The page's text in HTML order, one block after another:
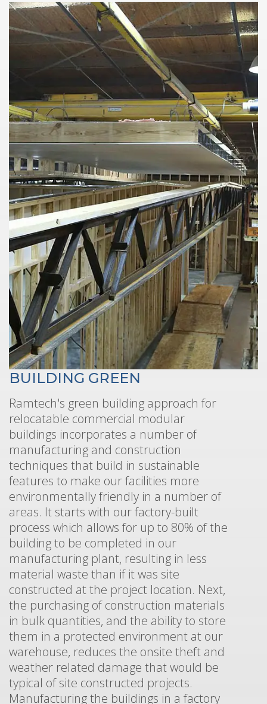
BUILDING GREEN
Ramtech's green building approach for
relocatable commercial modular
buildings incorporates a number of
manufacturing and construction
techniques that build in sustainable
features to make our facilities more
environmentally friendly in a number of
areas. It starts with our factory-built
process which allows for up to 80% of the
building to be completed in our
manufacturing plant, resulting in less
material waste than if it was site
constructed at the project location. Next,
the purchasing of construction materials
in bulk quantities, and the ability to store
them in a protected environment at our
warehouse, reduces the onsite theft and
weather related damage that would be
typical of site constructed projects.
Manufacturing the buildings in a factory